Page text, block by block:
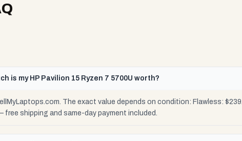
is my HP Pavilion 15 Ryzen 7 5700U worth?
The exact value depends on condition: Flawless:
shipping and same-day payment included.